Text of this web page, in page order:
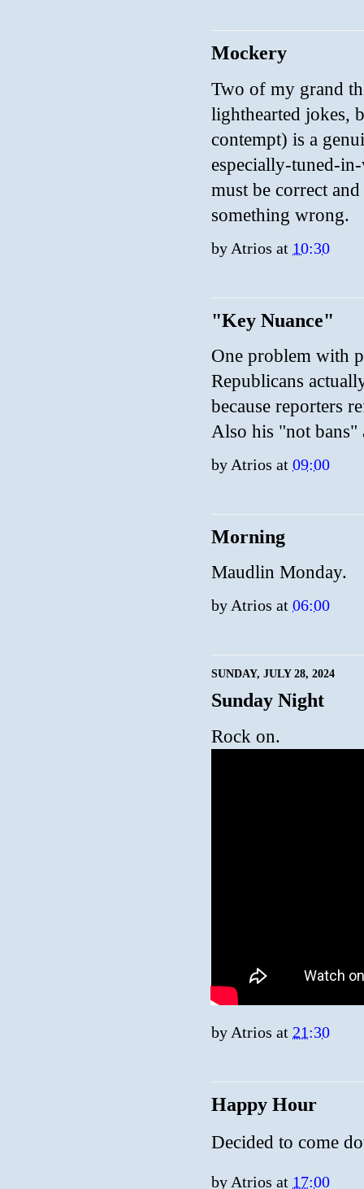
Mockery
Two of my grand
lighthearted jokes,
contempt) is a
especially-tuned-
must be correct
something wrong.
by Atrios at 10:30
"Key Nuance"
One problem with
Republicans
because reporters
Also his "not bans"
by Atrios at 09:00
Morning
Maudlin Monday.
byAtrios at 06:00
SUNDAY, JULY 28, 2024
Sunday Night
Rock on.
by Atrios at 21:30
Happy Hour
Decided to come
by Atrios at 17:00